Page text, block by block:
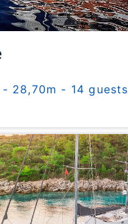
28,70m - 14 guests